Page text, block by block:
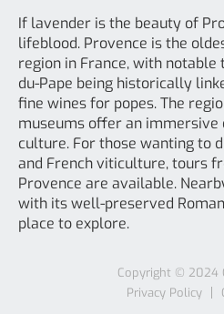
If lavender is the beauty of
lifeblood. Provence is the
region in France, with notable
du-Pape being historically
fine wines for popes. The
museums offer an immersive
culture. For those wanting to
and French viticulture, tours
Provence are available.
with its well-preserved
place to explore.
Copyright © 2024
Privacy Policy